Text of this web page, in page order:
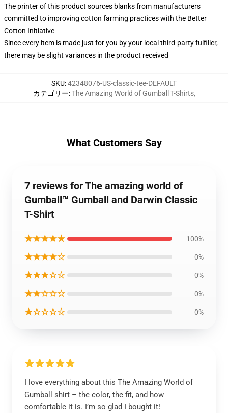
The printer of this product sources blanks from manufacturers
committed to improving cotton farming practices with the Better
Cotton Initiative
Since every item is made just for you by your local third-party fulfiller,
there may be slight variances in the product received
SKU:42348076-US-classic-tee-DEFAULT
カテゴリー:The Amazing World of Gumball T-Shirts,
What Customers Say
7 reviews for The amazing world of
Gumball™ Gumball and Darwin Classic
T-Shirt
★★★★★ 100%
★★★★☆ 0%
★★★☆☆ 0%
★★☆☆☆ 0%
★☆☆☆☆ 0%
I love everything about this The Amazing World of
Gumball shirt – the color, the fit, and how
comfortable it is. I’m so glad I bought it!